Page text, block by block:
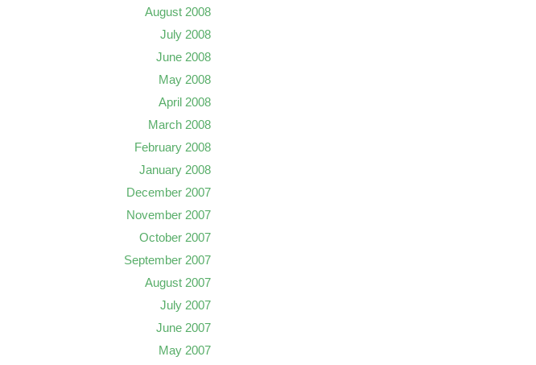
August 2008
July 2008
June 2008
May 2008
April 2008
March 2008
February 2008
January 2008
December 2007
November 2007
October 2007
September 2007
August 2007
July 2007
June 2007
May 2007